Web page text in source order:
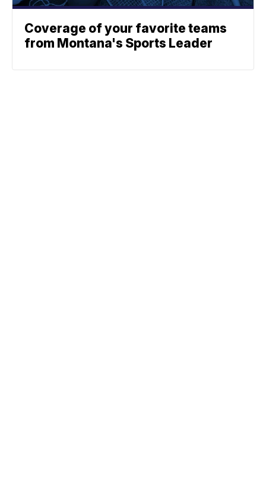
Coverage of your favorite teams
from Montana's Sports Leader